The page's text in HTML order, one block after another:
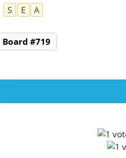
S
E A
Board #719